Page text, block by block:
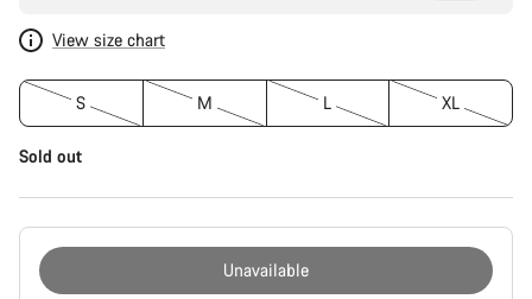
View size chart
S M L XL
Sold out
Unavailable